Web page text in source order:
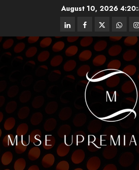
August 10, 2026
linkedinfacebooktwitter